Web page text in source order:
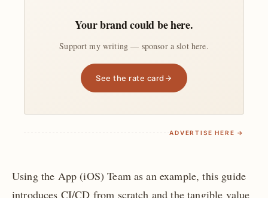
Your brand could be here.
Support my writing — sponsor a slot here.
See the rate card
ADVERTISE HERE →
Using the App (iOS) Team as an example, this guide
introduces CI/CD from scratch and the tangible value